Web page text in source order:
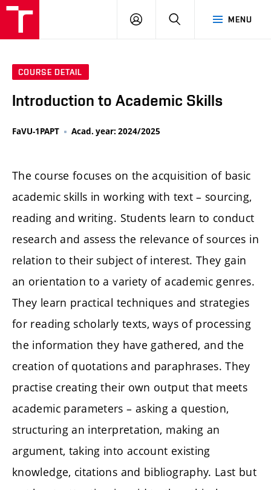
MENU
LOG
SEARCH
COURSE DETAIL
Introduction to Academic Skills
FaVU-1PAPT Acad. year: 2024/2025
The course focuses on the acquisition of basic
academic skills in working with text – sourcing,
reading and writing. Students learn to conduct
research and assess the relevance of sources in
relation to their subject of interest. They gain
an orientation to a variety of academic genres.
They learn practical techniques and strategies
for reading scholarly texts, ways of processing
the information they have gathered, and the
creation of quotations and paraphrases. They
practise creating their own output that meets
academic parameters – asking a question,
structuring an interpretation, making an
argument, taking into account existing
knowledge, citations and bibliography. Last but